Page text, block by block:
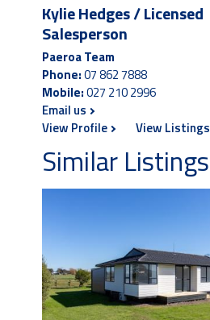
Kylie Hedges / Licensed
Salesperson
Paeroa Team
Phone:07 862 7888
Mobile:027 210 2996
Email us
View Profile
View Listings
Similar Listings